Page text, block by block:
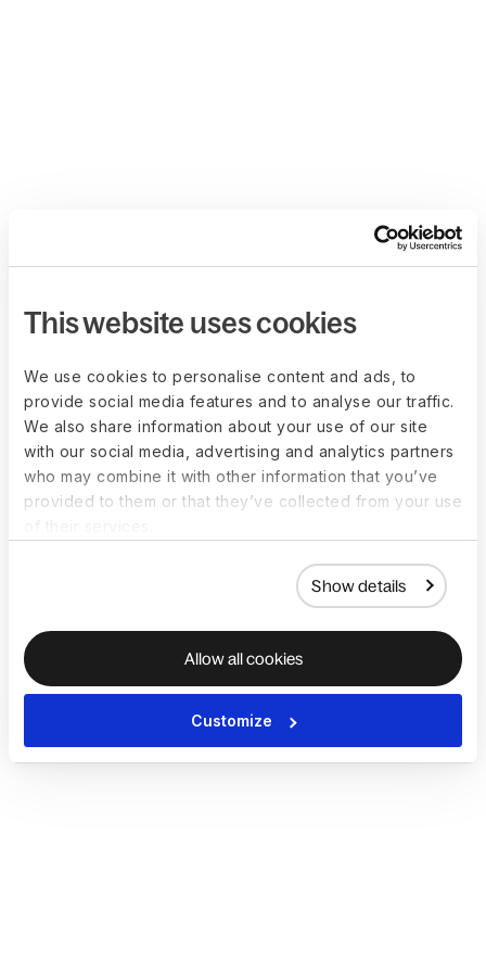
This website uses cookies
We use cookies to personalise content and ads, to
provide social media features and to analyse our traffic.
We also share information about your use of our site
with our social media, advertising and analytics partners
who may combine it with other information that you’ve
provided to them or that they’ve collected from your use
Show details
Allow all cookies
Customize